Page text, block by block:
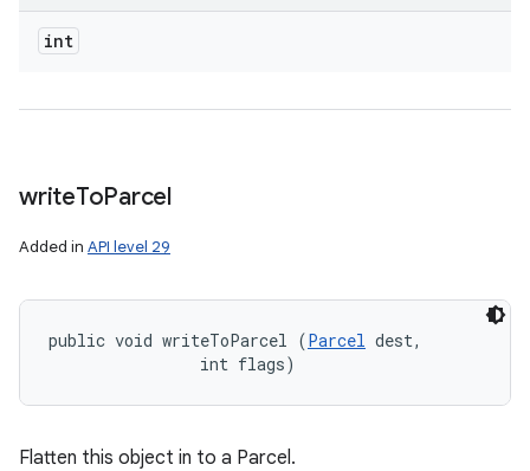
int
writeToParcel
Added in API level 29
public void writeToParcel (Parcel dest,
                int flags)
Flatten this object in to a Parcel.